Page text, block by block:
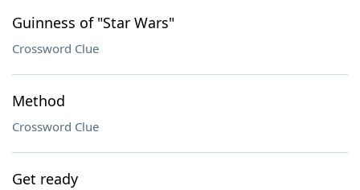
Guinness of "Star Wars"
Crossword Clue
Method
Crossword Clue
Get ready